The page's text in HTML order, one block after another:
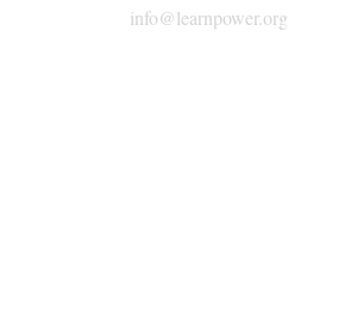
info@learnpower.org